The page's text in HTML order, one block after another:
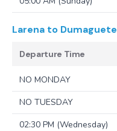
Larena to Dumaguete
Departure Time
NO MONDAY
NO TUESDAY
02:30 PM (Wednesday)